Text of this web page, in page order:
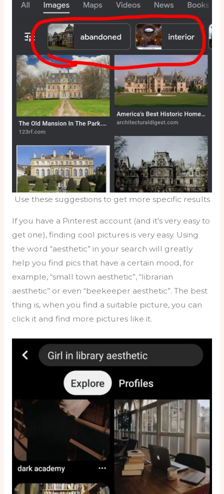
Use these suggestions to get more specific results
If you have a Pinterest account (and it’s very easy to
get one), finding cool pictures is very easy. Using
the word “aesthetic” in your search will greatly
help you find pics that have a certain mood, for
example, “small town aesthetic”, “librarian
aesthetic” or even “beekeeper aesthetic”. The best
thing is, when you find a suitable picture, you can
click it and find more pictures like it.